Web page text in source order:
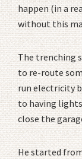
happen (in a
without this
The trenching
to re-route
run electricity
to having
close the
He started